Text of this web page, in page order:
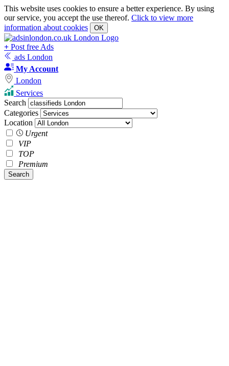
This website uses cookies to ensure a better experience. By using
our service, you accept the use thereof. Click to view more
information about cookies
OK
+ Post free Ads
ads London
My Account
London
Services
Search
Categories
Location
Urgent
VIP
TOP
Premium
Search